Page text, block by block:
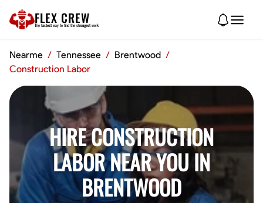
FLEX CREW
The fastest way to find the strongest work
Nearme / Tennessee / Brentwood /
Construction Labor
HIRE CONSTRUCTION
LABOR NEAR YOU IN
BRENTWOOD